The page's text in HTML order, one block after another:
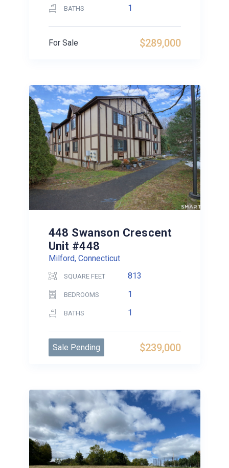
BATHS 1
$289,000
For Sale
448 Swanson Crescent
Unit #448
Milford, Connecticut
SQUARE FEET 813
BEDROOMS 1
BATHS 1
$239,000
Sale Pending